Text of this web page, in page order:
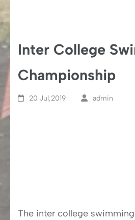
Inter College
Championship
20 Jul,2019 admin
The inter college